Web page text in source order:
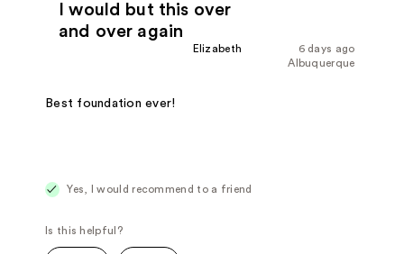
I would but this over
and over again
6 days ago
Elizabeth
Albuquerque
Best foundation ever!
Yes, I would recommend to a friend